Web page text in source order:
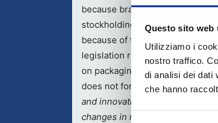
Questo sito web
Utilizziamo i
nostro traffico.
di analisi dei dati
che hanno
because brand owners are
stockholding and relying on JIT
because of the constant
legislation regarding the
on packaging. It’s a situation
does not foresee changing.
and innovative to allow us to
changes in market conditions,